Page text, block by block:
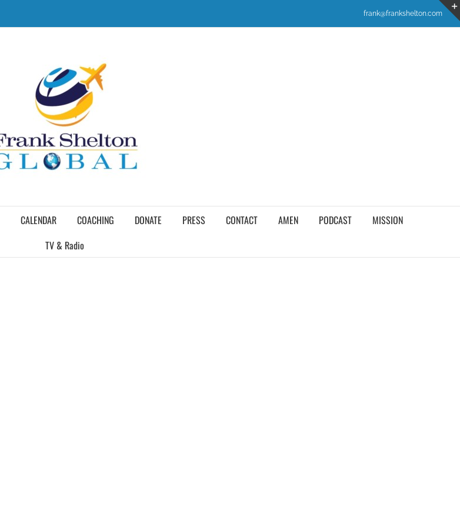
frank@frankshelton.com
CALENDAR COACHING DONATE PRESS CONTACT AMEN PODCAST
MISSION
TV & Radio